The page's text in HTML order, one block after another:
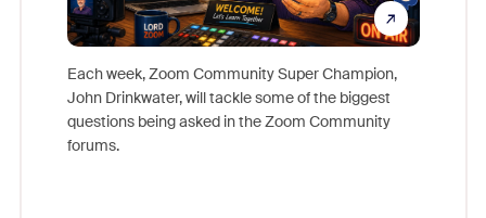
Each week, Zoom Community Super Champion,
John Drinkwater, will tackle some of the biggest
questions being asked in the Zoom Community
forums.